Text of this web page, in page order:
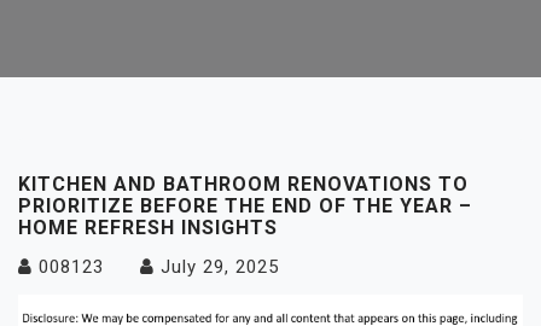
KITCHEN AND BATHROOM RENOVATIONS TO
PRIORITIZE BEFORE THE END OF THE YEAR –
HOME REFRESH INSIGHTS
008123 July 29, 2025